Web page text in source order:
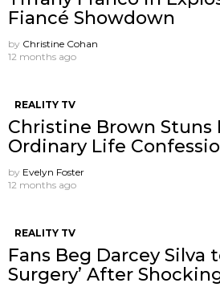
Fiancé Showdown
by Christine Cohan
12 months ago
REALITY TV
Christine Brown Stuns
Ordinary Life
by Evelyn Foster
12 months ago
REALITY TV
Fans Beg Darcey Silva
Surgery’ After